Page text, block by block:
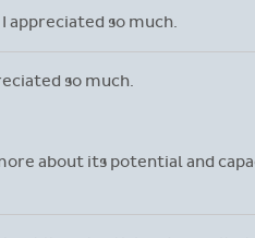
appreciated so much.
so much.
about its potential and